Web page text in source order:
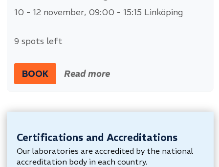
10 - 12 november, 09:00 - 15:15 Linköping
9 spots left
BOOK Read more
Certifications and Accreditations
Our laboratories are accredited by the national
accreditation body in each country.